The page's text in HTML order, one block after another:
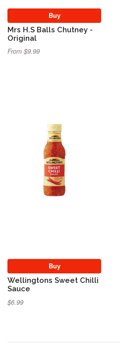
Buy
Mrs H.S Balls Chutney -
Original
From $9.99
Buy
Wellingtons Sweet Chilli
Sauce
$6.99